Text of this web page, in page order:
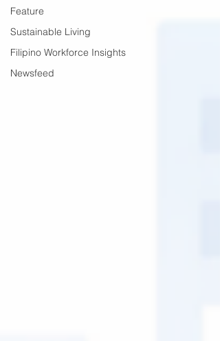
Feature
Sustainable Living
Filipino Workforce Insights
Newsfeed